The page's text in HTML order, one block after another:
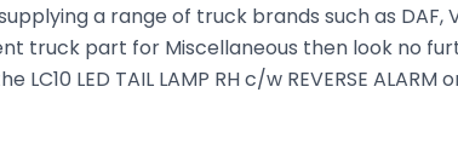
a range of truck brands such as DAF,
truck part for Miscellaneous then look no
LED TAIL LAMP RH c/w REVERSE